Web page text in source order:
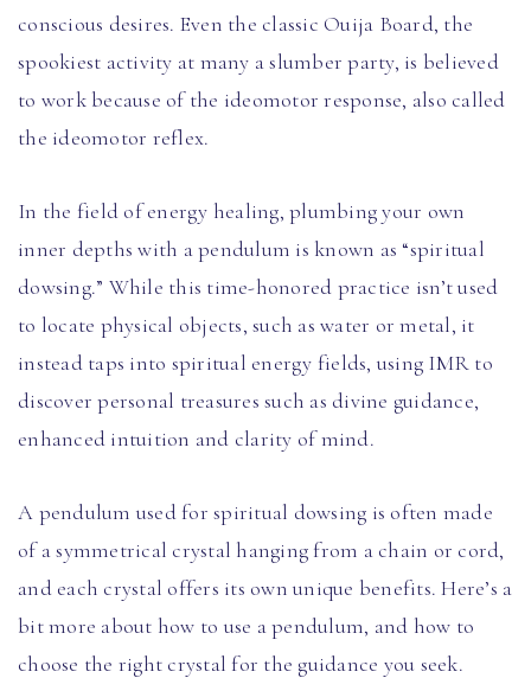
conscious desires. Even the classic Ouija Board, the
spookiest activity at many a slumber party, is believed
to work because of the ideomotor response, also called
the ideomotor reflex.
In the field of energy healing, plumbing your own
inner depths with a pendulum is known as “spiritual
dowsing.” While this time-honored practice isn’t used
to locate physical objects, such as water or metal, it
instead taps into spiritual energy fields, using IMR to
discover personal treasures such as divine guidance,
enhanced intuition and clarity of mind.
A pendulum used for spiritual dowsing is often made
of a symmetrical crystal hanging from a chain or cord,
and each crystal offers its own unique benefits. Here’s a
bit more about how to use a pendulum, and how to
choose the right crystal for the guidance you seek.